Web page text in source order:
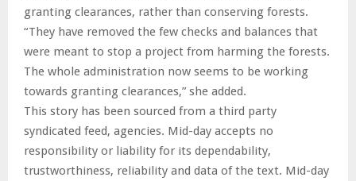
granting clearances, rather than conserving forests.
“They have removed the few checks and balances that
were meant to stop a project from harming the forests.
The whole administration now seems to be working
towards granting clearances,” she added.
This story has been sourced from a third party
syndicated feed, agencies. Mid-day accepts no
responsibility or liability for its dependability,
trustworthiness, reliability and data of the text. Mid-day